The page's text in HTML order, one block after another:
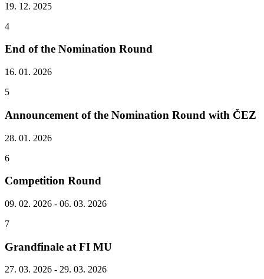
19. 12. 2025
4
End of the Nomination Round
16. 01. 2026
5
Announcement of the Nomination Round with ČEZ
28. 01. 2026
6
Competition Round
09. 02. 2026 - 06. 03. 2026
7
Grandfinale at FI MU
27. 03. 2026 - 29. 03. 2026